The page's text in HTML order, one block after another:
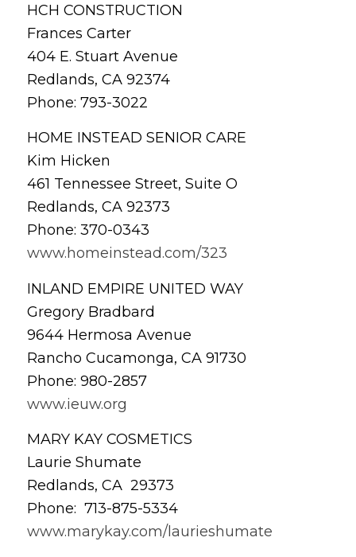
HCH CONSTRUCTION
Frances Carter
404 E. Stuart Avenue
Redlands, CA 92374
Phone: 793-3022
HOME INSTEAD SENIOR CARE
Kim Hicken
461 Tennessee Street, Suite O
Redlands, CA 92373
Phone: 370-0343
www.homeinstead.com/323
INLAND EMPIRE UNITED WAY
Gregory Bradbard
9644 Hermosa Avenue
Rancho Cucamonga, CA 91730
Phone: 980-2857
www.ieuw.org
MARY KAY COSMETICS
Laurie Shumate
Redlands, CA 29373
Phone: 713-875-5334
www.marykay.com/laurieshumate